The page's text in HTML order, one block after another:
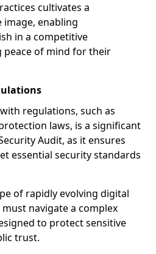
cultivates a
enabling
in a competitive
peace of mind for their
regulations, such as
laws, is a significant
Audit, as it ensures
essential security standards
of rapidly evolving digital
navigate a complex
to protect sensitive
trust.